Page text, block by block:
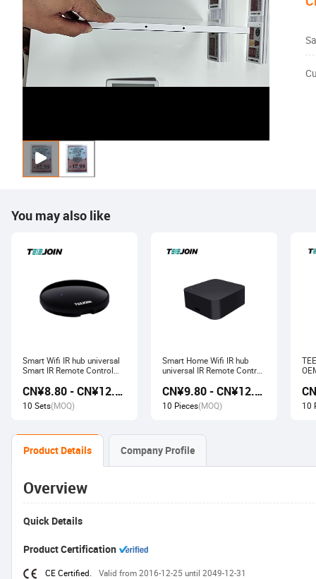
You may also like
Smart Wifi IR hub universal
Smart IR Remote Control
work with Alexa Google
Home Tuya
CN¥8.80 - CN¥12.80
10 Sets(MOQ)
Smart Home Wifi IR hub
universal IR Remote Control
with Tuya Alexa Google
Home
CN¥9.80 - CN¥12.60
10 Pieces(MOQ) 10
Product Details Company Profile
Overview
Quick Details
Product Certification
CE Certified. Valid from 2016-12-25 until 2049-12-31